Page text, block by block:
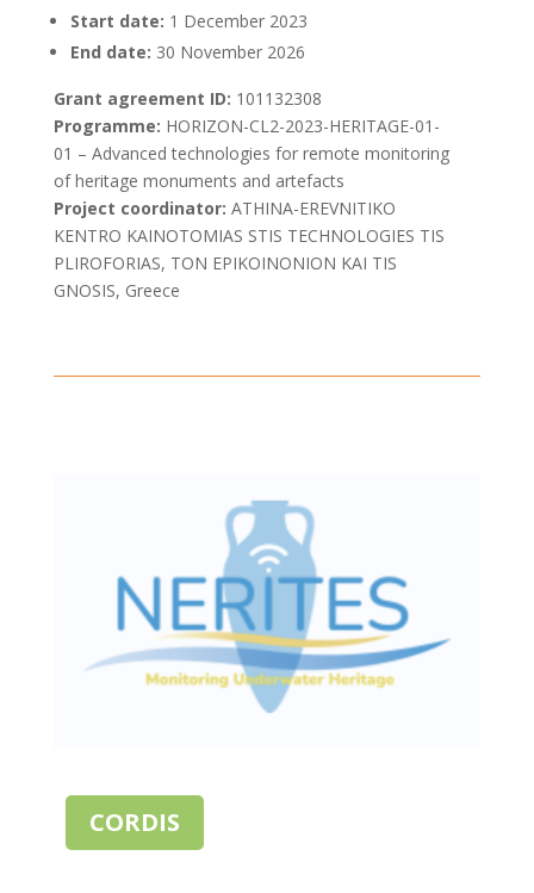
Start date: 1 December 2023
End date: 30 November 2026
Grant agreement ID: 101132308
Programme: HORIZON-CL2-2023-HERITAGE-01-
01 – Advanced technologies for remote monitoring
of heritage monuments and artefacts
Project coordinator: ATHINA-EREVNITIKO
KENTRO KAINOTOMIAS STIS TECHNOLOGIES TIS
PLIROFORIAS, TON EPIKOINONION KAI TIS
GNOSIS, Greece
CORDIS